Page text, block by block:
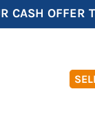
CASH OFFER